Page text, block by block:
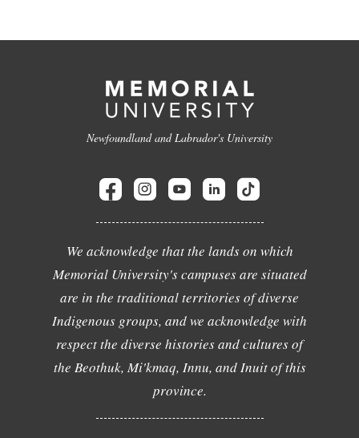
Newfoundland and Labrador's University
We acknowledge that the lands on which
Memorial University's campuses are situated
are in the traditional territories of diverse
Indigenous groups, and we acknowledge with
respect the diverse histories and cultures of
the Beothuk, Mi'kmaq, Innu, and Inuit of this
province.